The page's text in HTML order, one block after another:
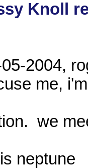
2004,
me,
we
neptune